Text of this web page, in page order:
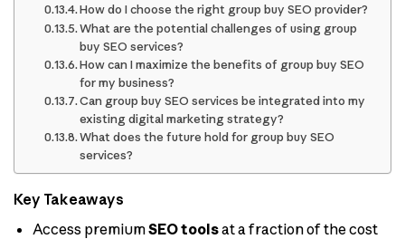
How do I choose the right group buy SEO provider?
What are the potential challenges of using group
buy SEO services?
How can I maximize the benefits of group buy SEO
for my business?
Can group buy SEO services be integrated into my
existing digital marketing strategy?
What does the future hold for group buy SEO
services?
Key Takeaways
Access premiumSEO toolsat a fraction of the cost